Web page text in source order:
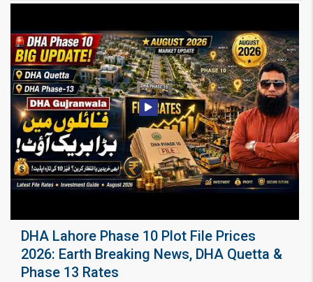
DHA Lahore Phase 10 Plot File Prices
2026: Earth Breaking News, DHA Quetta &
Phase 13 Rates